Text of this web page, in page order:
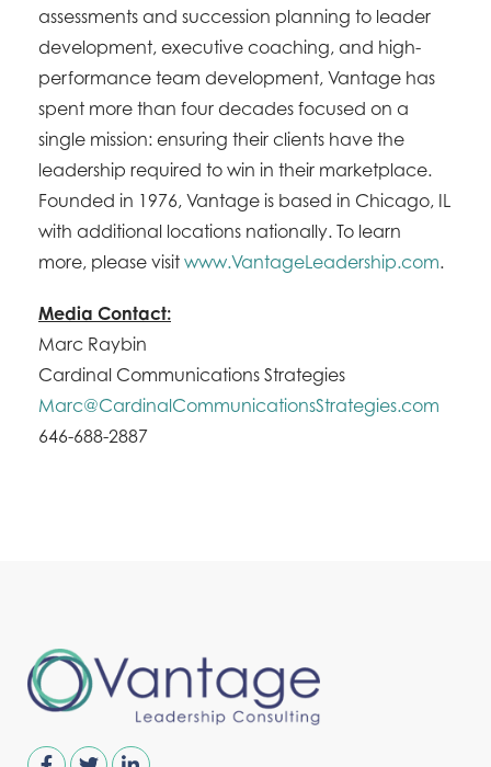
assessments and succession planning to leader
development, executive coaching, and high-
performance team development, Vantage has
spent more than four decades focused on a
single mission: ensuring their clients have the
leadership required to win in their marketplace.
Founded in 1976, Vantage is based in Chicago, IL
with additional locations nationally. To learn
more, please visit www.VantageLeadership.com.
Media Contact:
Marc Raybin
Cardinal Communications Strategies
Marc@CardinalCommunicationsStrategies.com
646-688-2887